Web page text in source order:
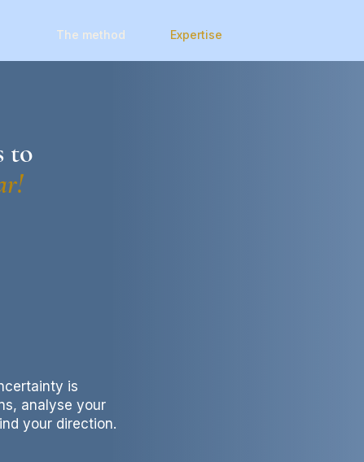
The method Expertise
to
is
analyse your
your direction.